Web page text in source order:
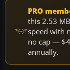
PRO
this 2.53
speed with
no cap —
annually.